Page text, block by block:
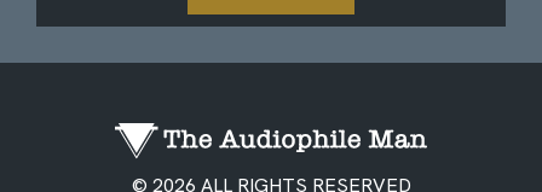
© 2026 ALL RIGHTS RESERVED